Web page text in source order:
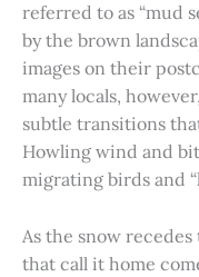
referred to as “mud
by the brown
images on their
many locals,
subtle transitions
Howling wind and
migrating birds and
As the snow
that call it home